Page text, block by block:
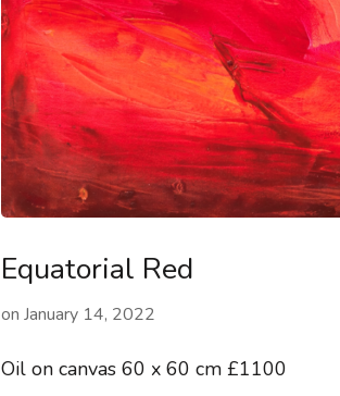
Equatorial Red
on January 14, 2022
Oil on canvas 60 x 60 cm £1100